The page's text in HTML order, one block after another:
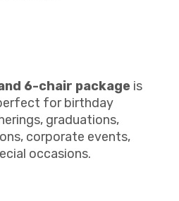
6-chair package is
for birthday
graduations,
corporate events,
occasions.